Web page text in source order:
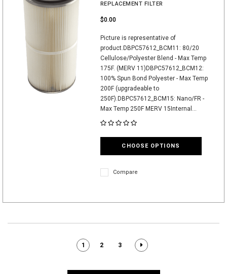
REPLACEMENT FILTER
$0.00
Picture is representative of
product.DBPC57612_BCM11: 80/20
Cellulose/Polyester Blend - Max Temp
175F. (MERV 11)DBPC57612_BCM12:
100% Spun Bond Polyester - Max Temp
200F (upgradeable to
250F).DBPC57612_BCM15: Nano/FR -
Max Temp 250F MERV 15Internal...
CHOOSE OPTIONS
Compare
1 2 3